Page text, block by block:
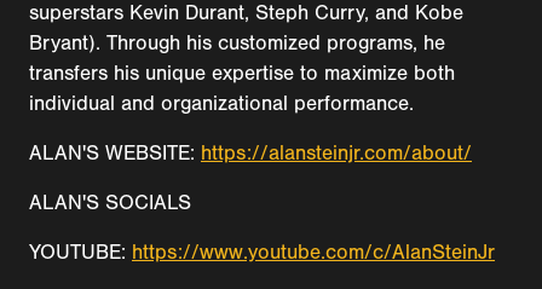
superstars Kevin Durant, Steph Curry, and Kobe
Bryant). Through his customized programs, he
transfers his unique expertise to maximize both
individual and organizational performance.
ALAN'S WEBSITE: https://alansteinjr.com/about/
ALAN'S SOCIALS
YOUTUBE: https://www.youtube.com/c/AlanSteinJr